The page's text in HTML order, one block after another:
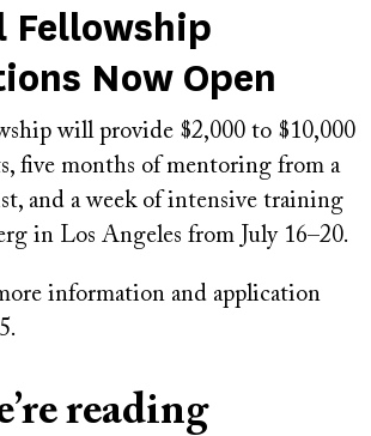
Fellowship
Now Open
will provide $2,000 to $10,000
five months of mentoring from a
and a week of intensive training
in Los Angeles from July 16–20.
information and application
reading